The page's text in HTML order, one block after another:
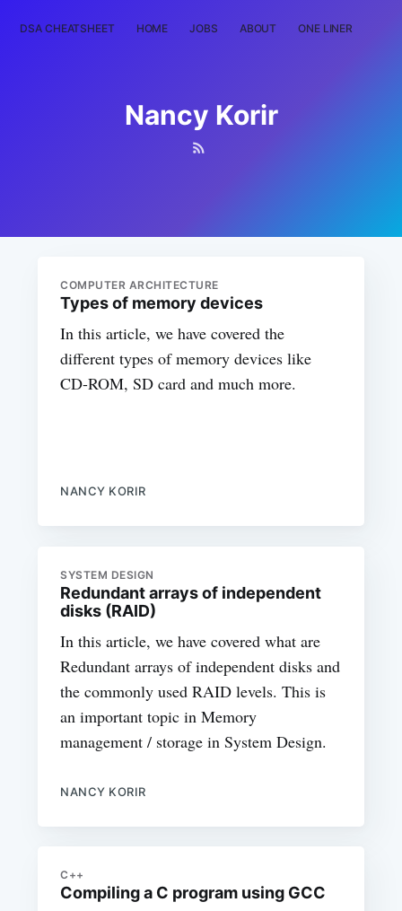
DSA CHEATSHEET HOME JOBS ABOUT ONE LINER
Nancy Korir
COMPUTER ARCHITECTURE
Types of memory devices
In this article, we have covered the
different types of memory devices like
CD-ROM, SD card and much more.
NANCY KORIR
SYSTEM DESIGN
Redundant arrays of independent
disks (RAID)
In this article, we have covered what are
Redundant arrays of independent disks and
the commonly used RAID levels. This is
an important topic in Memory
management / storage in System Design.
NANCY KORIR
C++
Compiling a C program using GCC